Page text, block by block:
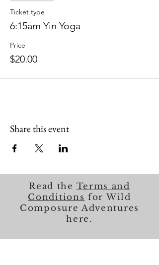
Ticket type
6:15am Yin Yoga
Price
$20.00
Share this event
Read the Terms and
Conditions for Wild
Composure Adventures
here.